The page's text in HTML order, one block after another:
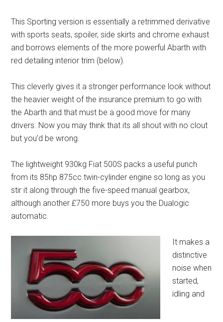
This Sporting version is essentially a retrimmed derivative
with sports seats, spoiler, side skirts and chrome exhaust
and borrows elements of the more powerful Abarth with
red detailing interior trim (below).
This cleverly gives it a stronger performance look without
the heavier weight of the insurance premium to go with
the Abarth and that must be a good move for many
drivers. Now you may think that its all shout with no clout
but you’d be wrong.
The lightweight 930kg Fiat 500S packs a useful punch
from its 85hp 875cc twin-cylinder engine so long as you
stir it along through the five-speed manual gearbox,
although another £750 more buys you the Dualogic
automatic.
It makes a
distinctive
noise when
started,
idling and